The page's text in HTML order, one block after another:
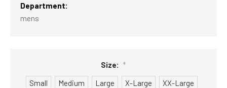
Department:
mens
Size: *
Small
Medium Large X-Large
XX-Large